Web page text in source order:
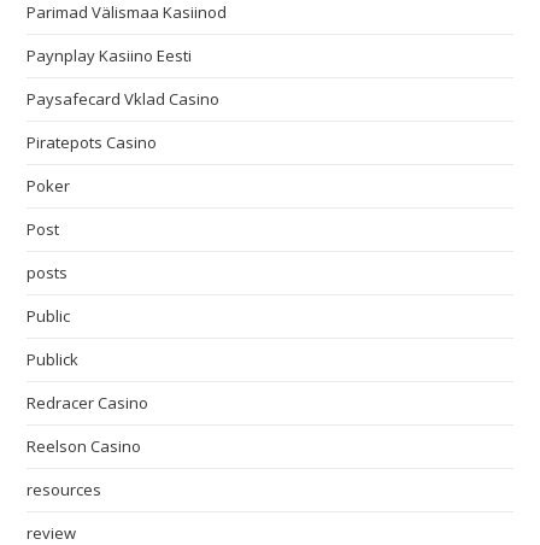
Parimad Välismaa Kasiinod
Paynplay Kasiino Eesti
Paysafecard Vklad Casino
Piratepots Casino
Poker
Post
posts
Public
Publick
Redracer Casino
Reelson Casino
resources
review